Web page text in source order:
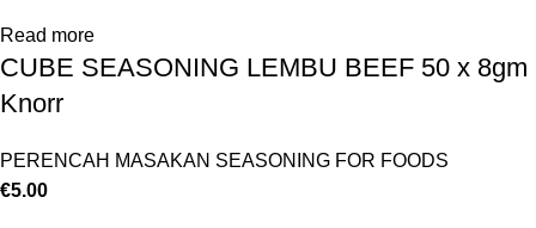
Read more
CUBE SEASONING LEMBU BEEF 50 x 8gm
Knorr
PERENCAH MASAKAN SEASONING FOR FOODS
€5.00